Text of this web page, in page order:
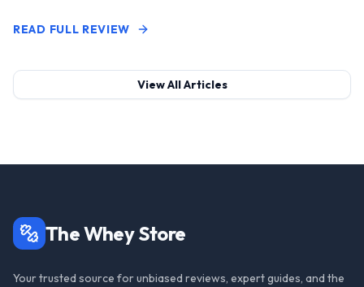
READ FULL REVIEW
View All Articles
The Whey Store
Your trusted source for unbiased reviews, expert guides, and the